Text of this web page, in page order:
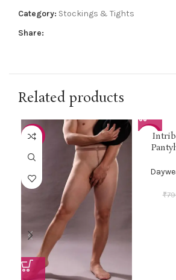
Category: Stockings & Tights
Share:
Related products
-50% -75%
₹